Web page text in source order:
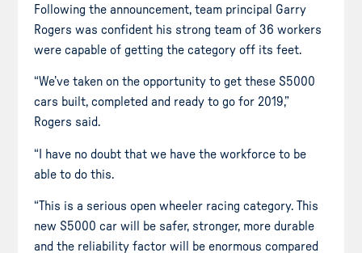
Following the announcement, team principal Garry
Rogers was confident his strong team of 36 workers
were capable of getting the category off its feet.
“We’ve taken on the opportunity to get these S5000
cars built, completed and ready to go for 2019,”
Rogers said.
“I have no doubt that we have the workforce to be
able to do this.
“This is a serious open wheeler racing category. This
new S5000 car will be safer, stronger, more durable
and the reliability factor will be enormous compared